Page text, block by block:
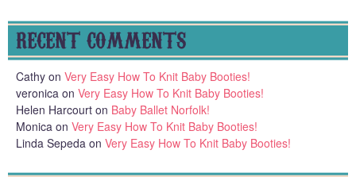
RECENT COMMENTS
Cathy on Very Easy How To Knit Baby Booties!
veronica on Very Easy How To Knit Baby Booties!
Helen Harcourt on Baby Ballet Norfolk!
Monica on Very Easy How To Knit Baby Booties!
Linda Sepeda on Very Easy How To Knit Baby Booties!